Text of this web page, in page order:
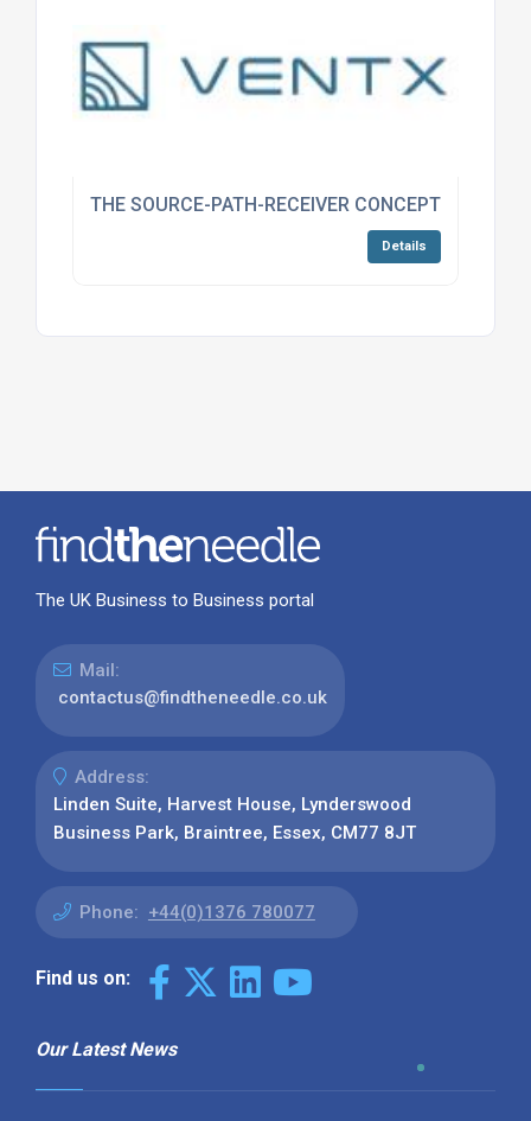
THE SOURCE-PATH-RECEIVER CONCEPT
Details
The UK Business to Business portal
Mail:
contactus@findtheneedle.co.uk
Address:
Linden Suite, Harvest House, Lynderswood
Business Park, Braintree, Essex, CM77 8JT
Phone: +44(0)1376 780077
Find us on:
Our Latest News